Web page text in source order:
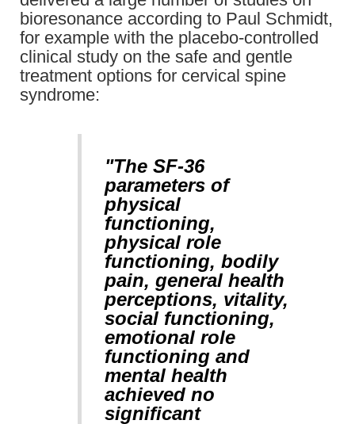
bioresonance according to Paul Schmidt,
for example with the placebo-controlled
clinical study on the safe and gentle
treatment options for cervical spine
syndrome:
"The SF-36
parameters of
physical
functioning,
physical role
functioning, bodily
pain, general health
perceptions, vitality,
social functioning,
emotional role
functioning and
mental health
achieved no
significant